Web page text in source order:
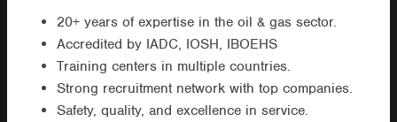
20+ years of expertise in the oil & gas sector.
Accredited by IADC, IOSH, IBOEHS
Training centers in multiple countries.
Strong recruitment network with top companies.
Safety, quality, and excellence in service.